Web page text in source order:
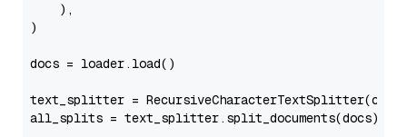
    ),
)
docs = loader.load()
text_splitter =
all_splits = text_splitter.split_documents(docs)